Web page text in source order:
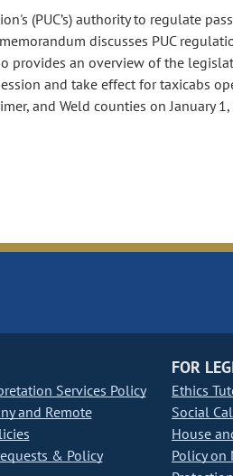
(PUC’s) authority to regulate
discusses PUC
provides an overview of the
and take effect for taxicabs
and Weld counties on January
Services Policy
and Remote
& Policy
FOR
Ethics
Social
House
Policy on